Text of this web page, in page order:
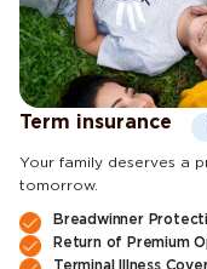
Term insurance
Your family deserves a
tomorrow.
Breadwinner
Return of Premium
Terminal Illness